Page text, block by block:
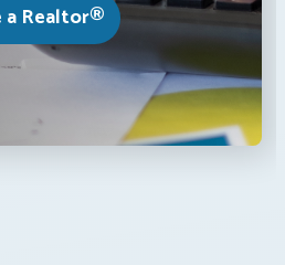
a Realtor®